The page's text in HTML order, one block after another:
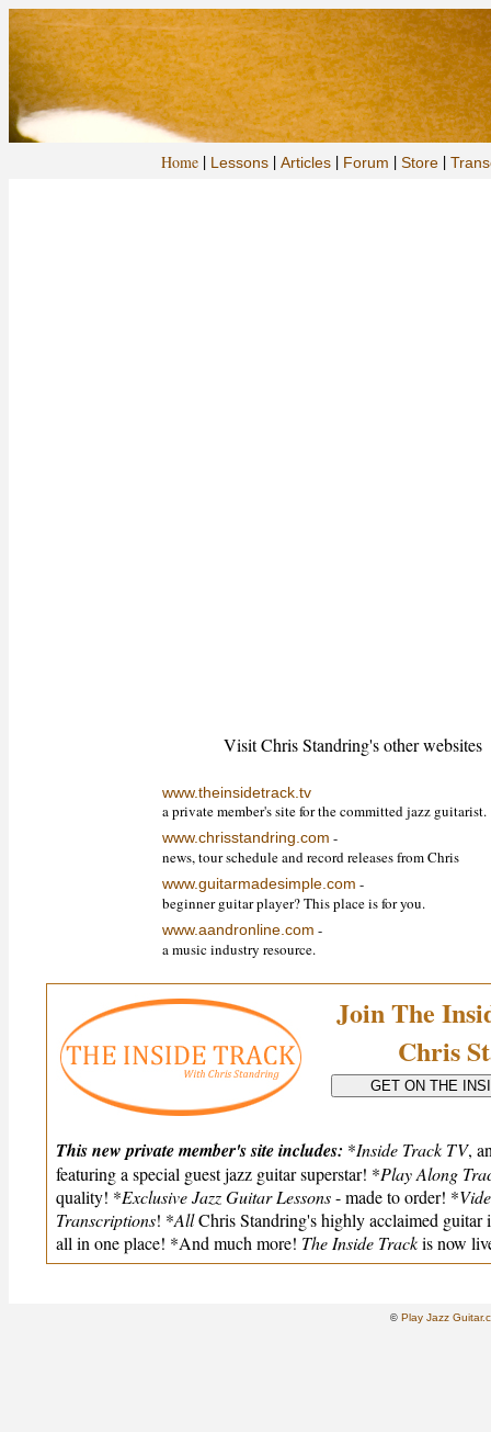
Home | Lessons | Articles | Forum | Store |
Visit Chris Standring's other websites
www.theinsidetrack.tv
a private member's site for the committed jazz guitarist.
www.chrisstandring.com -
news, tour schedule and record releases from Chris
www.guitarmadesimple.com -
beginner guitar player? This place is for you.
www.aandronline.com -
a music industry resource.
Join The
Chris
This new private member's site includes: *Inside Track TV,
featuring a special guest jazz guitar superstar! *Play Along
quality! *Exclusive Jazz Guitar Lessons- made to order! *
Transcriptions! *AllChris Standring's highly acclaimed guitar
all in one place! *And much more! The Inside Trackis now
© Play Jazz